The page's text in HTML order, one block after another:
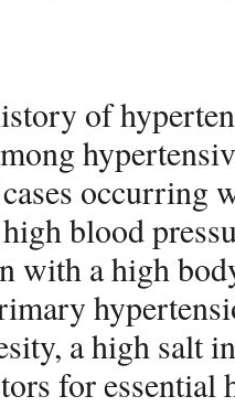
of
occurring
blood
with a high
a high salt
for essential